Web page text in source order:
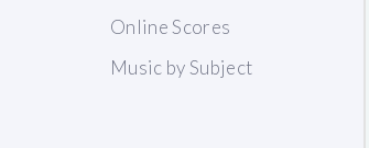
Online Scores
Music by Subject